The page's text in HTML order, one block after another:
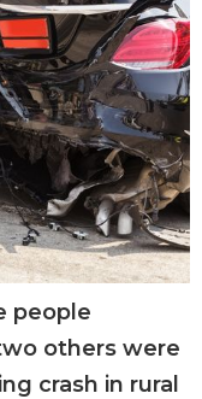
people
others were
crash in rural